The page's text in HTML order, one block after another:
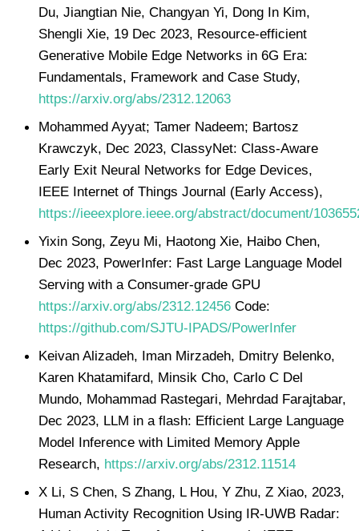
Du, Jiangtian Nie, Changyan Yi, Dong In Kim,
Shengli Xie, 19 Dec 2023, Resource-efficient
Generative Mobile Edge Networks in 6G Era:
Fundamentals, Framework and Case Study,
https://arxiv.org/abs/2312.12063
Mohammed Ayyat; Tamer Nadeem; Bartosz
Krawczyk, Dec 2023, ClassyNet: Class-Aware
Early Exit Neural Networks for Edge Devices,
IEEE Internet of Things Journal (Early Access),
https://ieeexplore.ieee.org/abstract/document/
Yixin Song, Zeyu Mi, Haotong Xie, Haibo Chen,
Dec 2023, PowerInfer: Fast Large Language Model
Serving with a Consumer-grade GPU
https://arxiv.org/abs/2312.12456 Code:
https://github.com/SJTU-IPADS/PowerInfer
Keivan Alizadeh, Iman Mirzadeh, Dmitry Belenko,
Karen Khatamifard, Minsik Cho, Carlo C Del
Mundo, Mohammad Rastegari, Mehrdad Farajtabar,
Dec 2023, LLM in a flash: Efficient Large Language
Model Inference with Limited Memory Apple
Research, https://arxiv.org/abs/2312.11514
X Li, S Chen, S Zhang, L Hou, Y Zhu, Z Xiao, 2023,
Human Activity Recognition Using IR-UWB Radar: